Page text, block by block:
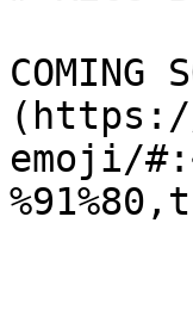
COMING
emoji/